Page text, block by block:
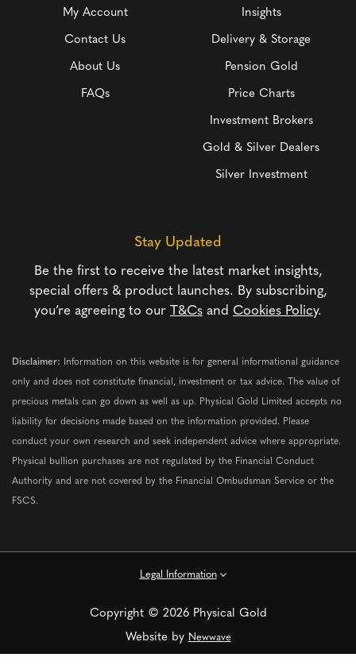
My Account
Contact Us
About Us
FAQs
Insights
Delivery & Storage
Pension Gold
Price Charts
Investment Brokers
Gold & Silver Dealers
Silver Investment
Stay Updated
Be the first to receive the latest market insights,
special offers & product launches. By subscribing,
you’re agreeing to our T&Cs and Cookies Policy.
Disclaimer: Information on this website is for general informational guidance
only and does not constitute financial, investment or tax advice. The value of
precious metals can go down as well as up. Physical Gold Limited accepts no
liability for decisions made based on the information provided. Please
conduct your own research and seek independent advice where appropriate.
Physical bullion purchases are not regulated by the Financial Conduct
Authority and are not covered by the Financial Ombudsman Service or the
FSCS.
Legal Information
Copyright © 2026 Physical Gold
Website by Newwave